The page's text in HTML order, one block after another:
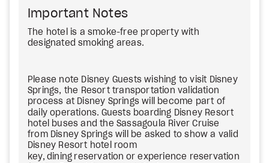
Important Notes
The hotel is a smoke-free property with
designated smoking areas.
Please note Disney Guests wishing to visit Disney
Springs, the Resort transportation validation
process at Disney Springs will become part of
daily operations. Guests boarding Disney Resort
hotel buses and the Sassagoula River Cruise
from Disney Springs will be asked to show a valid
Disney Resort hotel room
key, dining reservation or experience reservation